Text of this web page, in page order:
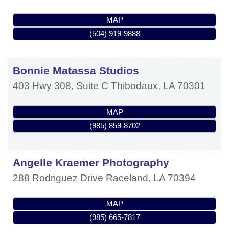
MAP
(504) 919-9888
Bonnie Matassa Studios
403 Hwy 308, Suite C Thibodaux, LA 70301
MAP
(985) 859-8702
Angelle Kraemer Photography
288 Rodriguez Drive Raceland, LA 70394
MAP
(985) 665-7817